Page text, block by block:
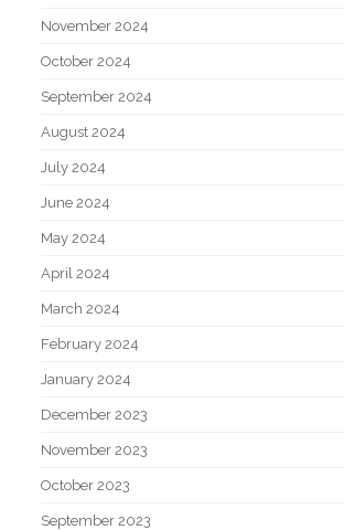
November 2024
October 2024
September 2024
August 2024
July 2024
June 2024
May 2024
April 2024
March 2024
February 2024
January 2024
December 2023
November 2023
October 2023
September 2023